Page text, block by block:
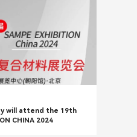
will attend the 19th
CHINA 2024